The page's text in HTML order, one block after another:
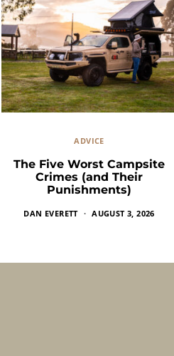
ADVICE
The Five Worst Campsite
Crimes (and Their
Punishments)
DAN EVERETT AUGUST 3, 2026